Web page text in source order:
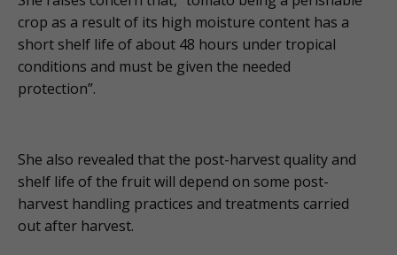
crop as a result of its high moisture content has a
short shelf life of about 48 hours under tropical
conditions and must be given the needed
protection”.
She also revealed that the post-harvest quality and
shelf life of the fruit will depend on some post-
harvest handling practices and treatments carried
out after harvest.